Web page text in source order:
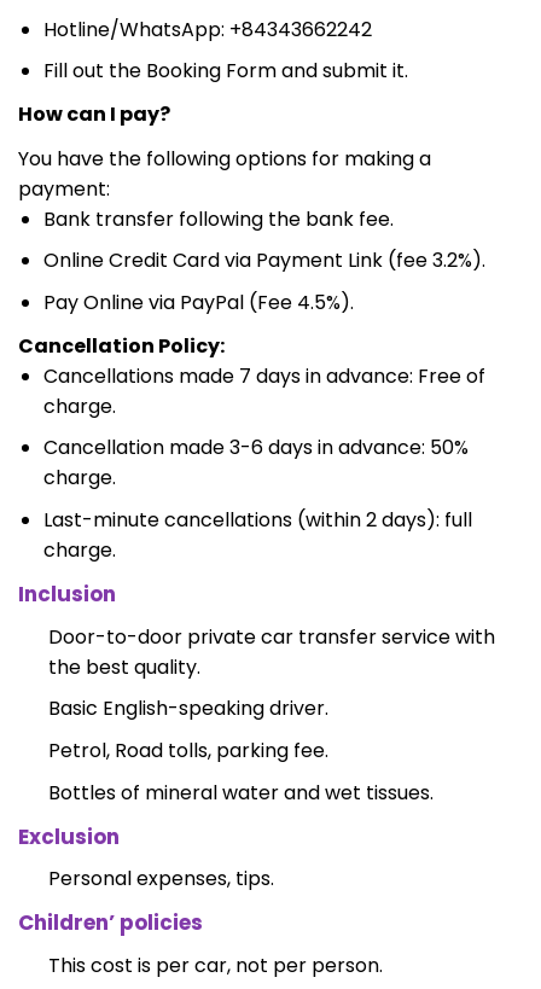
Hotline/WhatsApp: +84343662242
Fill out the Booking Form and submit it.
How can I pay?
You have the following options for making a
payment:
Bank transfer following the bank fee.
Online Credit Card via Payment Link (fee 3.2%).
Pay Online via PayPal (Fee 4.5%).
Cancellation Policy:
Cancellations made 7 days in advance: Free of
charge.
Cancellation made 3-6 days in advance: 50%
charge.
Last-minute cancellations (within 2 days): full
charge.
Inclusion
Door-to-door private car transfer service with
the best quality.
Basic English-speaking driver.
Petrol, Road tolls, parking fee.
Bottles of mineral water and wet tissues.
Exclusion
Personal expenses, tips.
Children’ policies
This cost is per car, not per person.